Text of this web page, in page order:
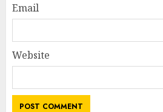
Email
Website